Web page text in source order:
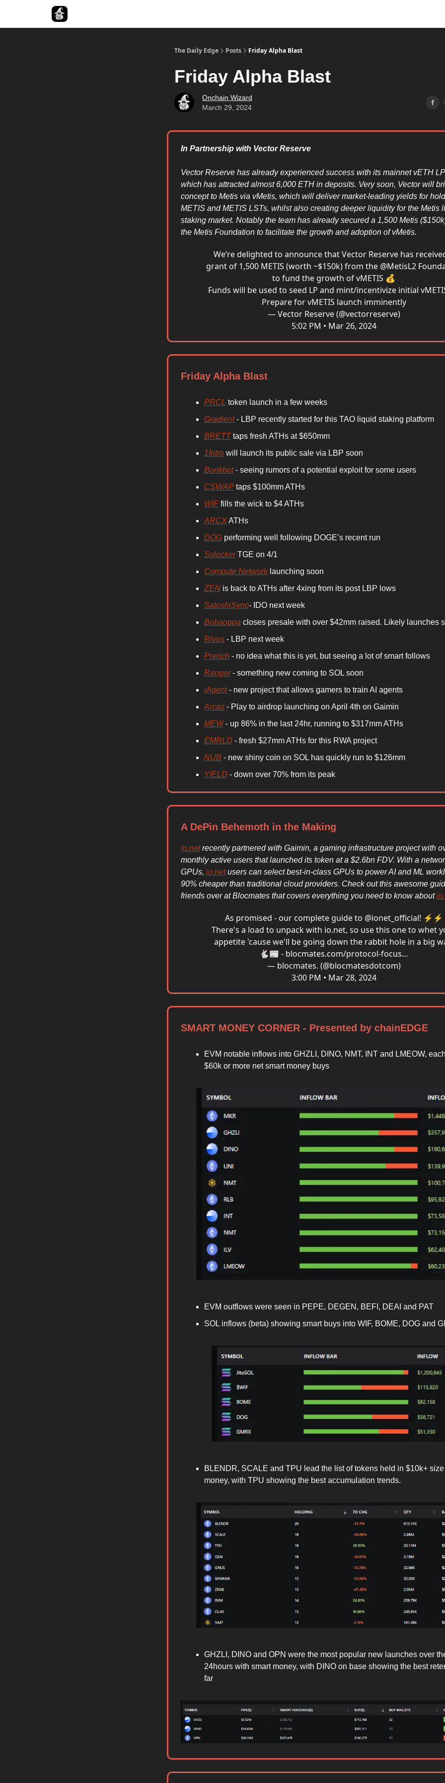
The Daily Edge Posts Friday Alpha Blast
Friday Alpha Blast
Onchain Wizard
March 29, 2024
In Partnership with Vector Reserve
Vector Reserve has already experienced success with its mainnet vETH
which has attracted almost 6,000 ETH in deposits. Very soon, Vector will
concept to Metis via vMetis, which will deliver market-leading yields for
METIS and METIS LSTs, whilst also creating deeper liquidity for the Metis
staking market. Notably the team has already secured a 1,500 Metis
the Metis Foundation to facilitate the growth and adoption of vMetis.
We’re delighted to announce that Vector Reserve has
grant of 1,500 METIS (worth ~$150k) from the @MetisL2
to fund the growth of vMETIS 💰
Funds will be used to seed LP and mint/incentivize initial
Prepare for vMETIS launch imminently
— Vector Reserve (@vectorreserve)
5:02 PM • Mar 26, 2024
Friday Alpha Blast
PRCL token launch in a few weeks
Gradient- LBP recently started for this TAO liquid staking platform
BRETTtaps fresh ATHs at $650mm
1Intro will launch its public sale via LBP soon
Bonkbot- seeing rumors of a potential exploit for some users
CSWAP taps $100mm ATHs
WIFfills the wick to $4 ATHs
ARCXATHs
DOG performing well following DOGE’s recent run
SolockerTGE on 4/1
Compute Networklaunching soon
ZEN is back to ATHs after 4xing from its post LBP lows
SatoshiSync- IDO next week
Bobaoppa closes presale with over $42mm raised. Likely launches
Rivus - LBP next week
Prerich - no idea what this is yet, but seeing a lot of smart follows
Ranger- something new coming to SOL soon
iAgent- new project that allows gamers to train AI agents
Arcas - Play to airdrop launching on April 4th on Gaimin
MEW- up 86% in the last 24hr, running to $317mm ATHs
EMRLD - fresh $27mm ATHs for this RWA project
NUB - new shiny coin on SOL has quickly run to $126mm
YIELD - down over 70% from its peak
A DePin Behemoth in the Making
io.netrecently partnered with Gaimin, a gaming infrastructure project with
monthly active users that launched its token at a $2.6bn FDV. With a
GPUs, io.netusers can select best-in-class GPUs to power AI and ML
90% cheaper than traditional cloud providers. Check out this awesome
friends over at Blocmates that covers everything you need to know about
As promised - our complete guide to @ionet_official! ⚡️⚡️
There's a load to unpack with io.net, so use this one to whet
appetite 'cause we'll be going down the rabbit hole in a big
🐇📰 - blocmates.com/protocol-focus…
— blocmates. (@blocmatesdotcom)
3:00 PM • Mar 28, 2024
SMART MONEY CORNER - Presented by chainEDGE
EVM notable inflows into GHZLI, DINO, NMT, INT and LMEOW,
$60k or more net smart money buys
EVM outflows were seen in PEPE, DEGEN, BEFI, DEAI and PAT
SOL inflows (beta) showing smart buys into WIF, BOME, DOG and
BLENDR, SCALE and TPU lead the list of tokens held in $10k+
money, with TPU showing the best accumulation trends.
GHZLI, DINO and OPN were the most popular new launches over
24hours with smart money, with DINO on base showing the best
far